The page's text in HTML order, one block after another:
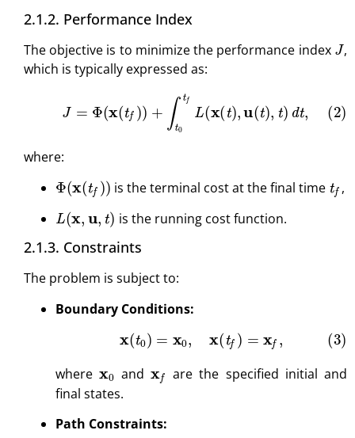
2.1.2. Performance Index
The objective is to minimize the performance index
,
which is typically expressed as:
t0t
where:
Φ ( t ) is the terminal cost at the final time ,
L x is the running cost function.
2.1.3. Constraints
The problem is subject to:
Boundary Conditions:
(3) x(t 0) 0,x(tf) =x f,
where and
are the specified initial and
final states.
Path Constraints: